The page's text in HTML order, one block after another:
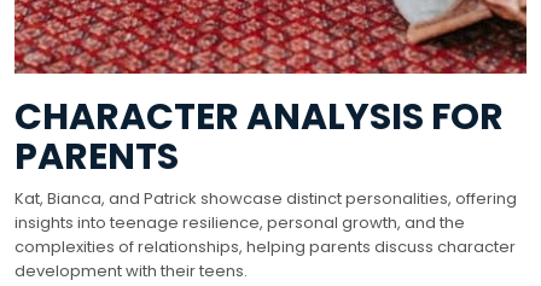
CHARACTER ANALYSIS FOR
PARENTS
Kat, Bianca, and Patrick showcase distinct personalities, offering
insights into teenage resilience, personal growth, and the
complexities of relationships, helping parents discuss character
development with their teens.